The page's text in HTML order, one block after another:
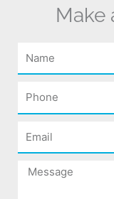
Make
Name
Phone
Email
Message